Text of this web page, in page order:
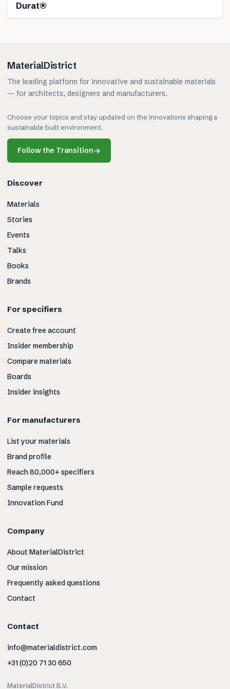
Durat®
MaterialDistrict
The leading platform for innovative and sustainable materials
— for architects, designers and manufacturers.
Choose your topics and stay updated on the innovations shaping a
sustainable built environment.
Follow the Transition→
Discover
Materials
Stories
Events
Talks
Books
Brands
For specifiers
Create free account
Insider membership
Compare materials
Boards
Insider insights
For manufacturers
List your materials
Brand profile
Reach 80,000+ specifiers
Sample requests
Innovation Fund
Company
About MaterialDistrict
Our mission
Frequently asked questions
Contact
Contact
info@materialdistrict.com
+31 (0)20 71 30 650
MaterialDistrict B.V.